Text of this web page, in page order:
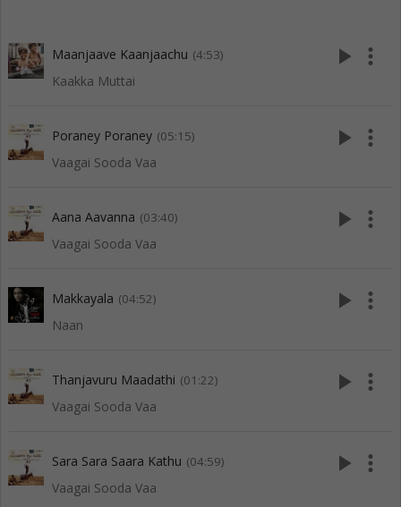
Maanjaave Kaanjaachu (4:53)
Kaakka Muttai
play_arrow more_vert
Poraney Poraney (05:15)
Vaagai Sooda Vaa
play_arrow more_vert
Aana Aavanna (03:40)
Vaagai Sooda Vaa
play_arrow more_vert
Makkayala (04:52)
Naan
play_arrow more_vert
Thanjavuru Maadathi (01:22)
Vaagai Sooda Vaa
play_arrow more_vert
Sara Sara Saara Kathu (04:59)
Vaagai Sooda Vaa
play_arrow more_vert